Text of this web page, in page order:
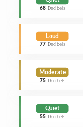
68 Decibels
Loud
77 Decibels
Moderate
75 Decibels
Quiet
55 Decibels